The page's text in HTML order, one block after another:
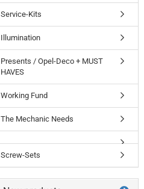
Service-Kits
Illumination
Presents / Opel-Deco + MUST
HAVES
Working Fund
The Mechanic Needs
Screw-Sets